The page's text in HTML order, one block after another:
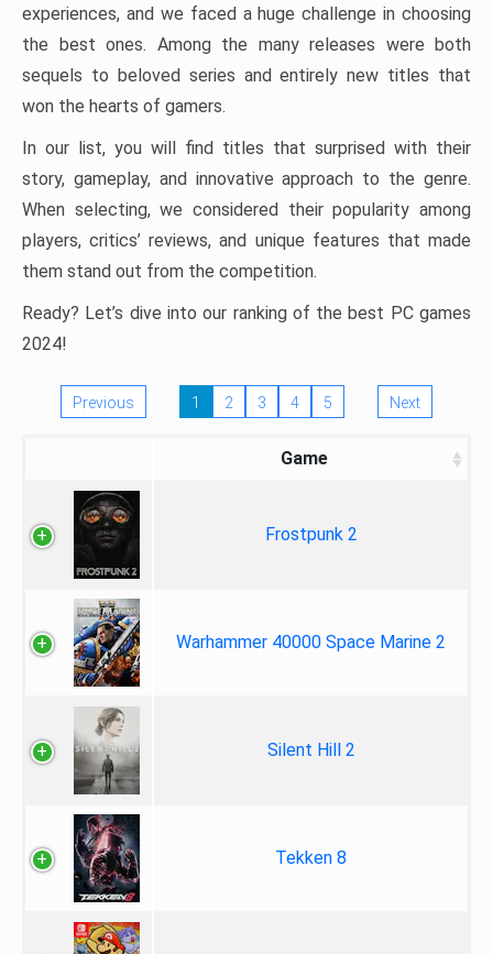
experiences, and we faced a huge challenge in choosing
the best ones. Among the many releases were both
sequels to beloved series and entirely new titles that
won the hearts of gamers.
In our list, you will find titles that surprised with their
story, gameplay, and innovative approach to the genre.
When selecting, we considered their popularity among
players, critics’ reviews, and unique features that made
them stand out from the competition.
Ready? Let’s dive into our ranking of the best PC games
2024!
Previous 1 2 3 4 5 Next
Game
Frostpunk 2
Warhammer 40000 Space Marine 2
Silent Hill 2
Tekken 8